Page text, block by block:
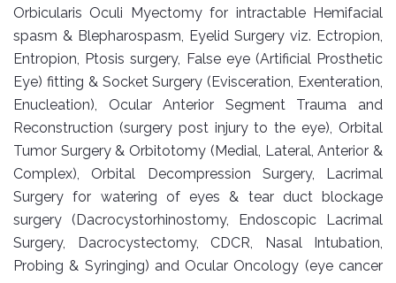
Orbicularis Oculi Myectomy for intractable Hemifacial
spasm & Blepharospasm, Eyelid Surgery viz. Ectropion,
Entropion, Ptosis surgery, False eye (Artificial Prosthetic
Eye) fitting & Socket Surgery (Evisceration, Exenteration,
Enucleation), Ocular Anterior Segment Trauma and
Reconstruction (surgery post injury to the eye), Orbital
Tumor Surgery & Orbitotomy (Medial, Lateral, Anterior &
Complex), Orbital Decompression Surgery, Lacrimal
Surgery for watering of eyes & tear duct blockage
surgery (Dacrocystorhinostomy, Endoscopic Lacrimal
Surgery, Dacrocystectomy, CDCR, Nasal Intubation,
Probing & Syringing) and Ocular Oncology (eye cancer